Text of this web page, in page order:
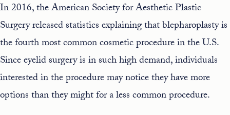
In 2016, the American Society for Aesthetic Plastic
Surgery released statistics explaining thatblepharoplasty is
the fourth most common cosmetic procedure in the U.S.
Since eyelid surgery is in such high demand, individuals
interested in the procedure may notice they have more
options than they might for a less common procedure.